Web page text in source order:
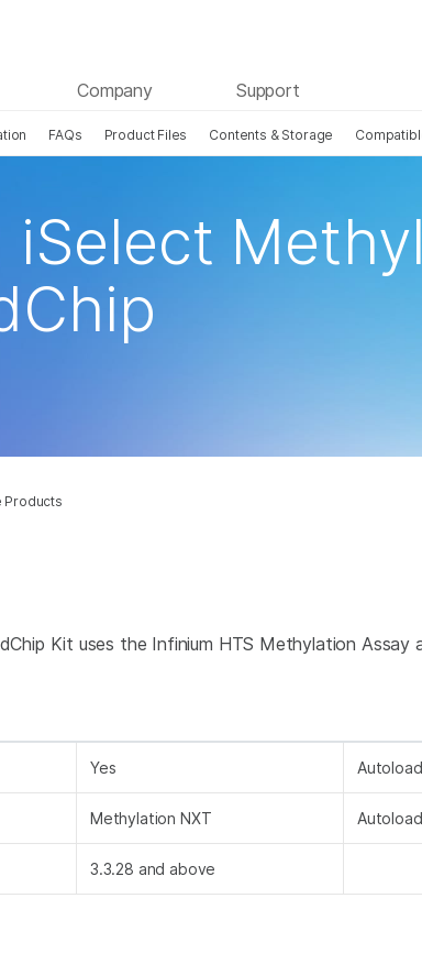
Company Support
FAQs Product Files Contents & Storage
Products
iSelect Methyl
Kit uses the Infinium HTS Methylation Assay
Yes
Methylation NXT
3.3.28 and above